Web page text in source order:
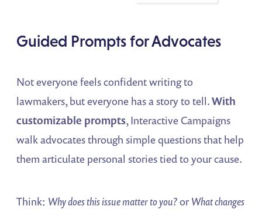
Guided Prompts for Advocates
Not everyone feels confident writing to
lawmakers, but everyone has a story to tell.With
customizable prompts, Interactive Campaigns
walk advocates through simple questions that help
them articulate personal stories tied to your cause.
Think: Why does this issue matter to you?or What changes